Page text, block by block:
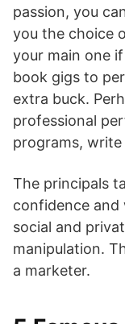
passion, you
you the choice
your main one
book gigs to
extra buck.
professional
programs,
The principals
confidence and
social and
manipulation.
a marketer.